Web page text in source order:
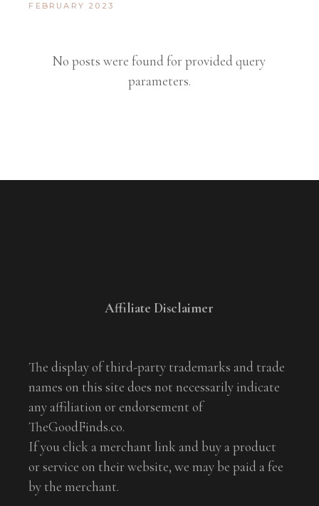
FEBRUARY 2023
No posts were found for provided query
parameters.
Affiliate Disclaimer
The display of third-party trademarks and trade
names on this site does not necessarily indicate
any affiliation or endorsement of
TheGoodFinds.co.
If you click a merchant link and buy a product
or service on their website, we may be paid a fee
by the merchant.